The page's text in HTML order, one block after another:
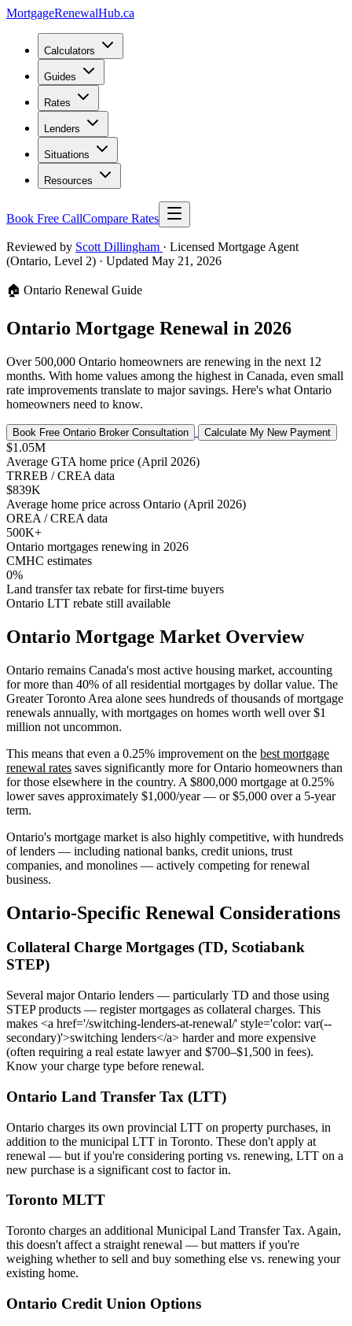
MortgageRenewalHub.ca
Calculators
Guides
Rates
Lenders
Situations
Resources
Book Free CallCompare Rates
Reviewed by Scott Dillingham · Licensed Mortgage Agent
(Ontario, Level 2) · Updated May 21, 2026
🏠 Ontario Renewal Guide
Ontario Mortgage Renewal in 2026
Over 500,000 Ontario homeowners are renewing in the next 12
months. With home values among the highest in Canada, even small
rate improvements translate to major savings. Here's what Ontario
homeowners need to know.
Book Free Ontario Broker Consultation Calculate My New Payment
$1.05M
Average GTA home price (April 2026)
TRREB / CREA data
$839K
Average home price across Ontario (April 2026)
OREA / CREA data
500K+
Ontario mortgages renewing in 2026
CMHC estimates
0%
Land transfer tax rebate for first-time buyers
Ontario LTT rebate still available
Ontario Mortgage Market Overview
Ontario remains Canada's most active housing market, accounting
for more than 40% of all residential mortgages by dollar value. The
Greater Toronto Area alone sees hundreds of thousands of mortgage
renewals annually, with mortgages on homes worth well over $1
million not uncommon.
This means that even a 0.25% improvement on the best mortgage
renewal rates saves significantly more for Ontario homeowners than
for those elsewhere in the country. A $800,000 mortgage at 0.25%
lower saves approximately $1,000/year — or $5,000 over a 5-year
term.
Ontario's mortgage market is also highly competitive, with hundreds
of lenders — including national banks, credit unions, trust
companies, and monolines — actively competing for renewal
business.
Ontario-Specific Renewal Considerations
Collateral Charge Mortgages (TD, Scotiabank
STEP)
Several major Ontario lenders — particularly TD and those using
STEP products — register mortgages as collateral charges. This
makes <a href='/switching-lenders-at-renewal/' style='color: var(--
secondary)'>switching lenders</a> harder and more expensive
(often requiring a real estate lawyer and $700–$1,500 in fees).
Know your charge type before renewal.
Ontario Land Transfer Tax (LTT)
Ontario charges its own provincial LTT on property purchases, in
addition to the municipal LTT in Toronto. These don't apply at
renewal — but if you're considering porting vs. renewing, LTT on a
new purchase is a significant cost to factor in.
Toronto MLTT
Toronto charges an additional Municipal Land Transfer Tax. Again,
this doesn't affect a straight renewal — but matters if you're
weighing whether to sell and buy something else vs. renewing your
existing home.
Ontario Credit Union Options